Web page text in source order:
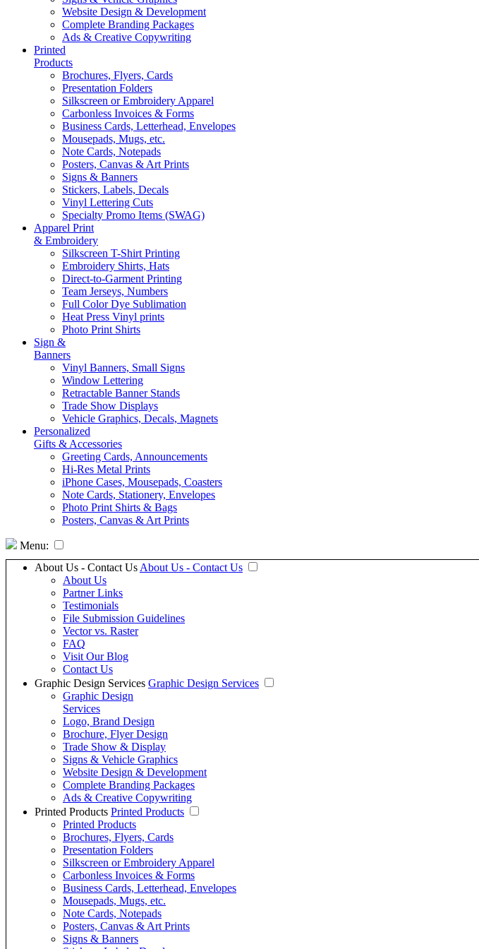
Website Design & Development
Complete Branding Packages
Ads & Creative Copywriting
Printed
Products
Brochures, Flyers, Cards
Presentation Folders
Silkscreen or Embroidery Apparel
Carbonless Invoices & Forms
Business Cards, Letterhead, Envelopes
Mousepads, Mugs, etc.
Note Cards, Notepads
Posters, Canvas & Art Prints
Signs & Banners
Stickers, Labels, Decals
Vinyl Lettering Cuts
Specialty Promo Items (SWAG)
Apparel Print
& Embroidery
Silkscreen T-Shirt Printing
Embroidery Shirts, Hats
Direct-to-Garment Printing
Team Jerseys, Numbers
Full Color Dye Sublimation
Heat Press Vinyl prints
Photo Print Shirts
Sign &
Banners
Vinyl Banners, Small Signs
Window Lettering
Retractable Banner Stands
Trade Show Displays
Vehicle Graphics, Decals, Magnets
Personalized
Gifts & Accessories
Greeting Cards, Announcements
Hi-Res Metal Prints
iPhone Cases, Mousepads, Coasters
Note Cards, Stationery, Envelopes
Photo Print Shirts & Bags
Posters, Canvas & Art Prints
Menu:
About Us - Contact Us About Us - Contact Us
About Us
Partner Links
Testimonials
File Submission Guidelines
Vector vs. Raster
FAQ
Visit Our Blog
Contact Us
Graphic Design Services Graphic Design Services
Graphic Design
Services
Logo, Brand Design
Brochure, Flyer Design
Trade Show & Display
Signs & Vehicle Graphics
Website Design & Development
Complete Branding Packages
Ads & Creative Copywriting
Printed Products Printed Products
Printed Products
Brochures, Flyers, Cards
Presentation Folders
Silkscreen or Embroidery Apparel
Carbonless Invoices & Forms
Business Cards, Letterhead, Envelopes
Mousepads, Mugs, etc.
Note Cards, Notepads
Posters, Canvas & Art Prints
Signs & Banners